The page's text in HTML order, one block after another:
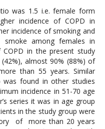
was 1.5 i.e. female form
incidence of COPD in
incidence of smoking and
smoke among females in
in the present study
almost 90% (88%) of
than 55 years. Similar
found in other studies
incidence in 51-70 age
series it was in age group
in the study group were
of more than 20 years